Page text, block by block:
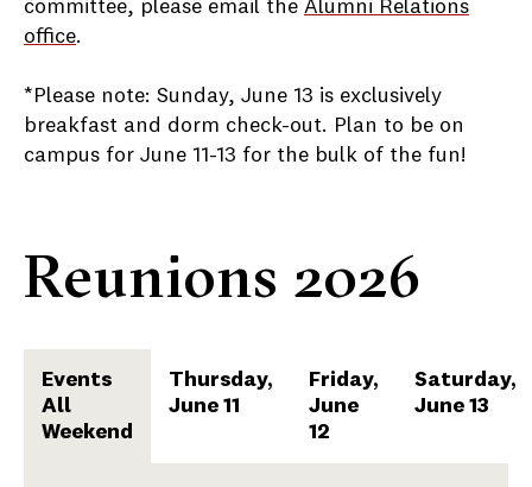
committee, please email the Alumni Relations
office.
*Please note: Sunday, June 13 is exclusively
breakfast and dorm check-out. Plan to be on
campus for June 11-13 for the bulk of the fun!
Reunions 2026
Events
All
Weekend
Thursday,
June 11
Friday,
June
12
Saturday,
June 13